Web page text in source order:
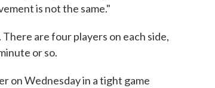
is not the same."
are four players on each side,
or so.
on Wednesday in a tight game